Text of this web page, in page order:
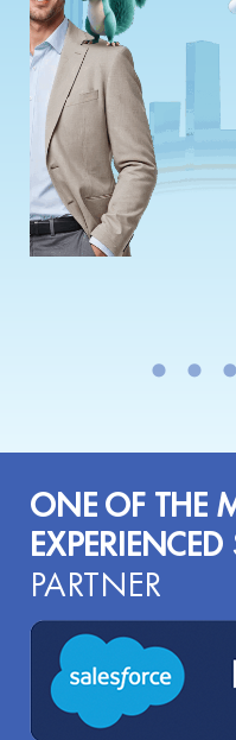
ONE OF THE
EXPERIENCED
PARTNER